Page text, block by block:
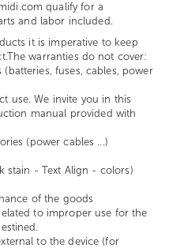
qualify for a
and labor included.
it is imperative to keep
warranties do not cover:
fuses, cables, power
use. We invite you in this
manual provided with
(power cables ...)
stain - Text Align - colors)
of the goods
to improper use for the
to the device (for